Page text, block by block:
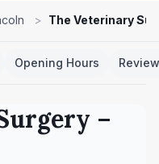
> The Veterinary
Opening Hours
–